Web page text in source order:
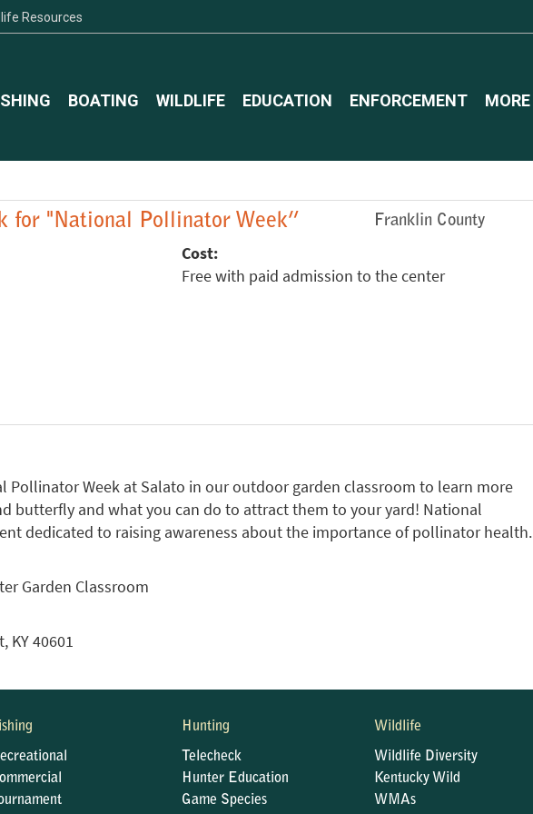
Resources
BOATING WILDLIFE EDUCATION ENFORCEMENT MORE
for "National Pollinator Week” Franklin County
Cost:
Free with paid admission to the center
Pollinator Week at Salato in our outdoor garden classroom to learn more
butterfly and what you can do to attract them to your yard! National
dedicated to raising awareness about the importance of pollinator health.
Garden Classroom
KY 40601
Hunting
Telecheck
Hunter Education
Game Species
Wildlife
Wildlife Diversity
Kentucky Wild
WMAs